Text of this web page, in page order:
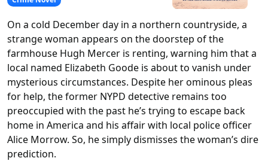
On a cold December day in a northern countryside, a
strange woman appears on the doorstep of the
farmhouse Hugh Mercer is renting, warning him that a
local named Elizabeth Goode is about to vanish under
mysterious circumstances. Despite her ominous pleas
for help, the former NYPD detective remains too
preoccupied with the past he’s trying to escape back
home in America and his affair with local police officer
Alice Morrow. So, he simply dismisses the woman’s dire
prediction.